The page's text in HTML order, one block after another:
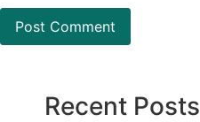
Recent Posts